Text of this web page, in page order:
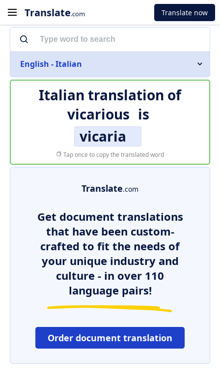
Translate.com Translate now
English - Italian
Italian translation of
vicarious is
vicaria
Tap once to copy the translated word
Translate.com
Get document translations
that have been custom-
crafted to fit the needs of
your unique industry and
culture - in over 110
language pairs!
Order document translation